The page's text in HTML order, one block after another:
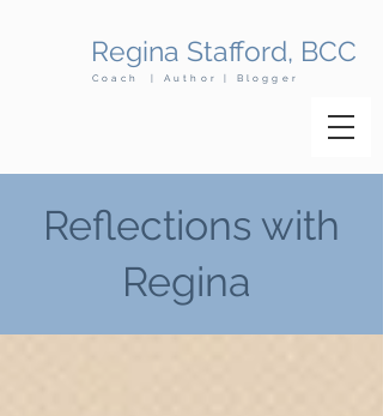
Regina Stafford, BCC
Coach | Author | Blogger
Reflections with
Regina